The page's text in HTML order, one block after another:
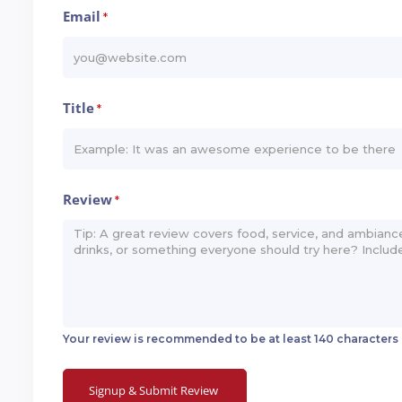
Email *
Title*
Review*
Your review is recommended to be at least 140